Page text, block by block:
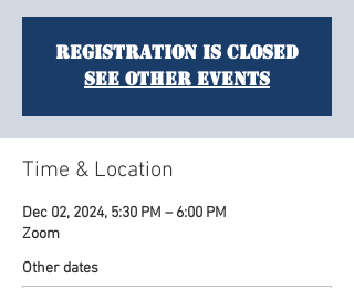
Registration is Closed
See other events
Time & Location
Dec 02, 2024, 5:30 PM – 6:00 PM
Zoom
Other dates